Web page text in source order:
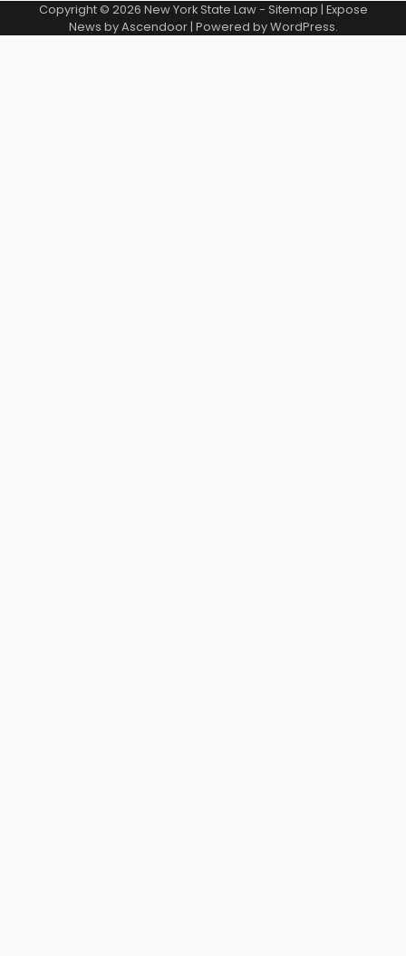
Copyright © 2026 New York State Law- Sitemap | Expose
News byAscendoor| Powered byWordPress.